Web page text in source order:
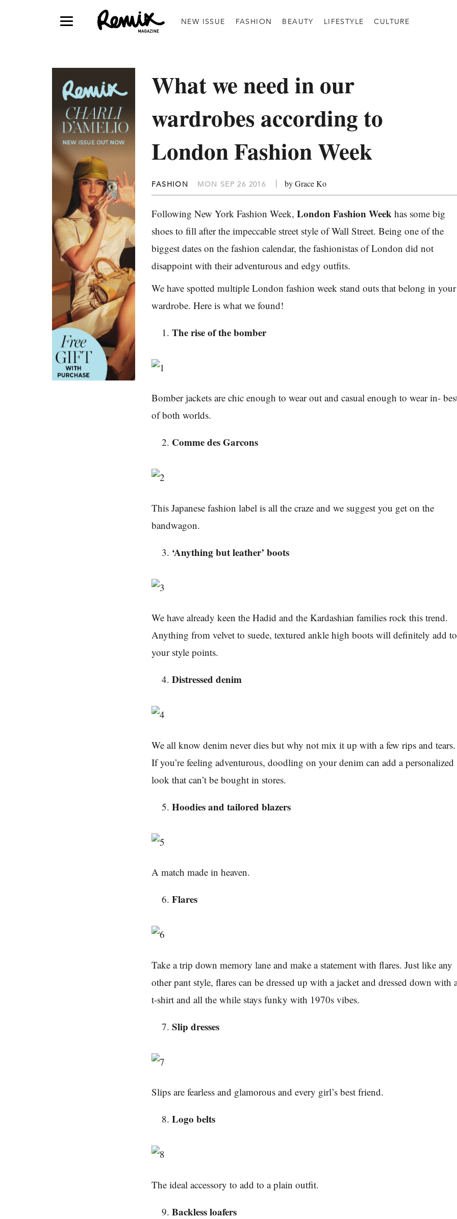
NEW ISSUE FASHION BEAUTY LIFESTYLE CULTURE
What we need in our
wardrobes according to
London Fashion Week
FASHION MON SEP 26 2016 by Grace Ko
Following New York Fashion Week,London Fashion Week has some big
shoes to fill after the impeccable street style of Wall Street. Being one of the
biggest dates on the fashion calendar, the fashionistas of London did not
disappoint with their adventurous and edgy outfits.
We have spotted multiple London fashion week stand outs that belong in your
wardrobe. Here is what we found!
The rise of the bomber
Bomber jackets are chic enough to wear out and casual enough to wear in-
of both worlds.
Comme des Garcons
This Japanese fashion label is all the craze and we suggest you get on the
bandwagon.
‘Anything but leather’ boots
We have already keen the Hadid and the Kardashian families rock this trend.
Anything from velvet to suede, textured ankle high boots will definitely add to
your style points.
Distressed denim
We all know denim never dies but why not mix it up with a few rips and tears.
If you’re feeling adventurous, doodling on your denim can add a personalized
look that can’t be bought in stores.
Hoodies and tailored blazers
A match made in heaven.
Flares
Take a trip down memory lane and make a statement with flares. Just like any
other pant style, flares can be dressed up with a jacket and dressed down with
t-shirt and all the while stays funky with 1970s vibes.
Slip dresses
Slips are fearless and glamorous and every girl’s best friend.
Logo belts
The ideal accessory to add to a plain outfit.
Backless loafers